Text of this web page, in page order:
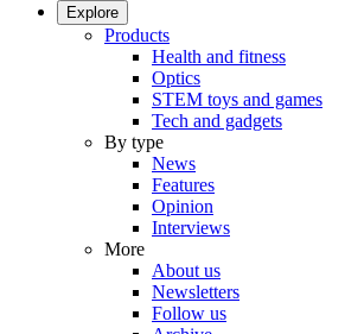
Explore
Products
Health and fitness
Optics
STEM toys and games
Tech and gadgets
By type
News
Features
Opinion
Interviews
More
About us
Newsletters
Follow us